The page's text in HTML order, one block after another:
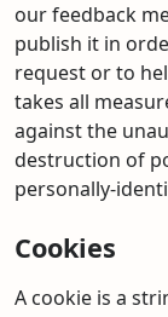
our feedback
publish it in
request or to
takes all
against the
destruction of
personally-
Cookies
A cookie is a